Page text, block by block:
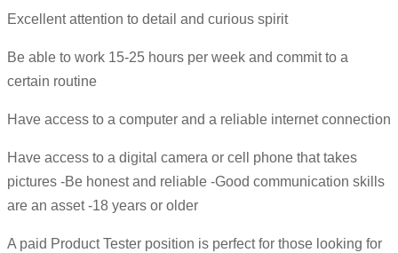
Excellent attention to detail and curious spirit
Be able to work 15-25 hours per week and commit to a
certain routine
Have access to a computer and a reliable internet connection
Have access to a digital camera or cell phone that takes
pictures -Be honest and reliable -Good communication skills
are an asset -18 years or older
A paid Product Tester position is perfect for those looking for